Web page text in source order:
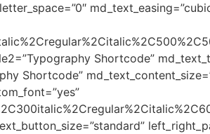
Shortcode”
Shortcode”